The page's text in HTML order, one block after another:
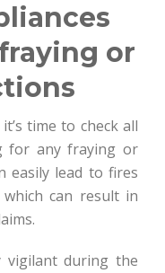
or
time to check all
for any fraying or
easily lead to fires
can result in
vigilant during the